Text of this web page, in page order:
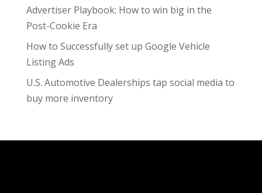
Advertiser Playbook: How to win big in the
Post-Cookie Era
How to Successfully set up Google Vehicle
Listing Ads
U.S. Automotive Dealerships tap social media to
buy more inventory